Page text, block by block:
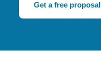
Get a free proposal